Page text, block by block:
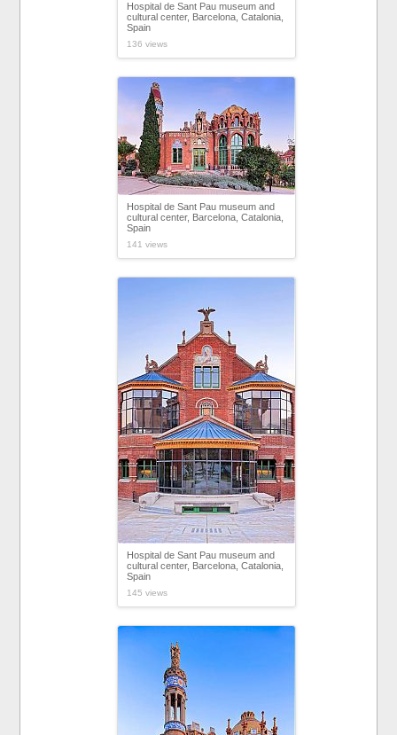
Hospital de Sant Pau museum and
cultural center, Barcelona, Catalonia,
Spain
136 views
Hospital de Sant Pau museum and
cultural center, Barcelona, Catalonia,
Spain
141 views
Hospital de Sant Pau museum and
cultural center, Barcelona, Catalonia,
Spain
145 views